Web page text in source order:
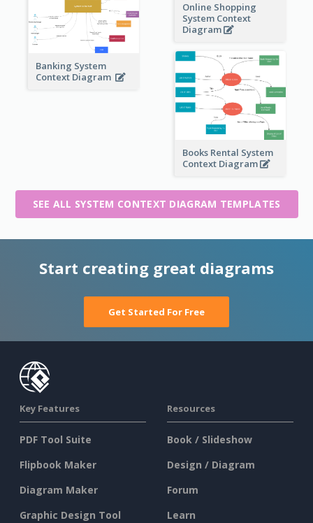
Online Shopping
System Context
Diagram
Banking System
Context Diagram
Books Rental System
Context Diagram
SEE ALL SYSTEM CONTEXT DIAGRAM TEMPLATES
Start creating great diagrams
Get Started For Free
Key Features
PDF Tool Suite
Flipbook Maker
Diagram Maker
Graphic Design Tool
Resources
Book / Slideshow
Design / Diagram
Forum
Learn